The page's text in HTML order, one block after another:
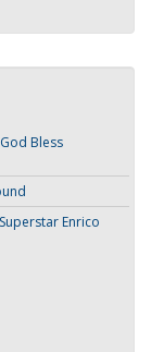
Bless
Enrico